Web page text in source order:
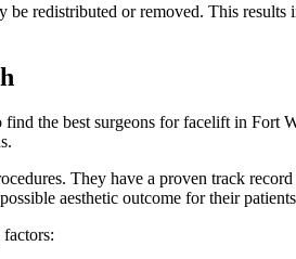
redistributed or removed. This
the best surgeons for facelift in Fort
They have a proven track
aesthetic outcome for their